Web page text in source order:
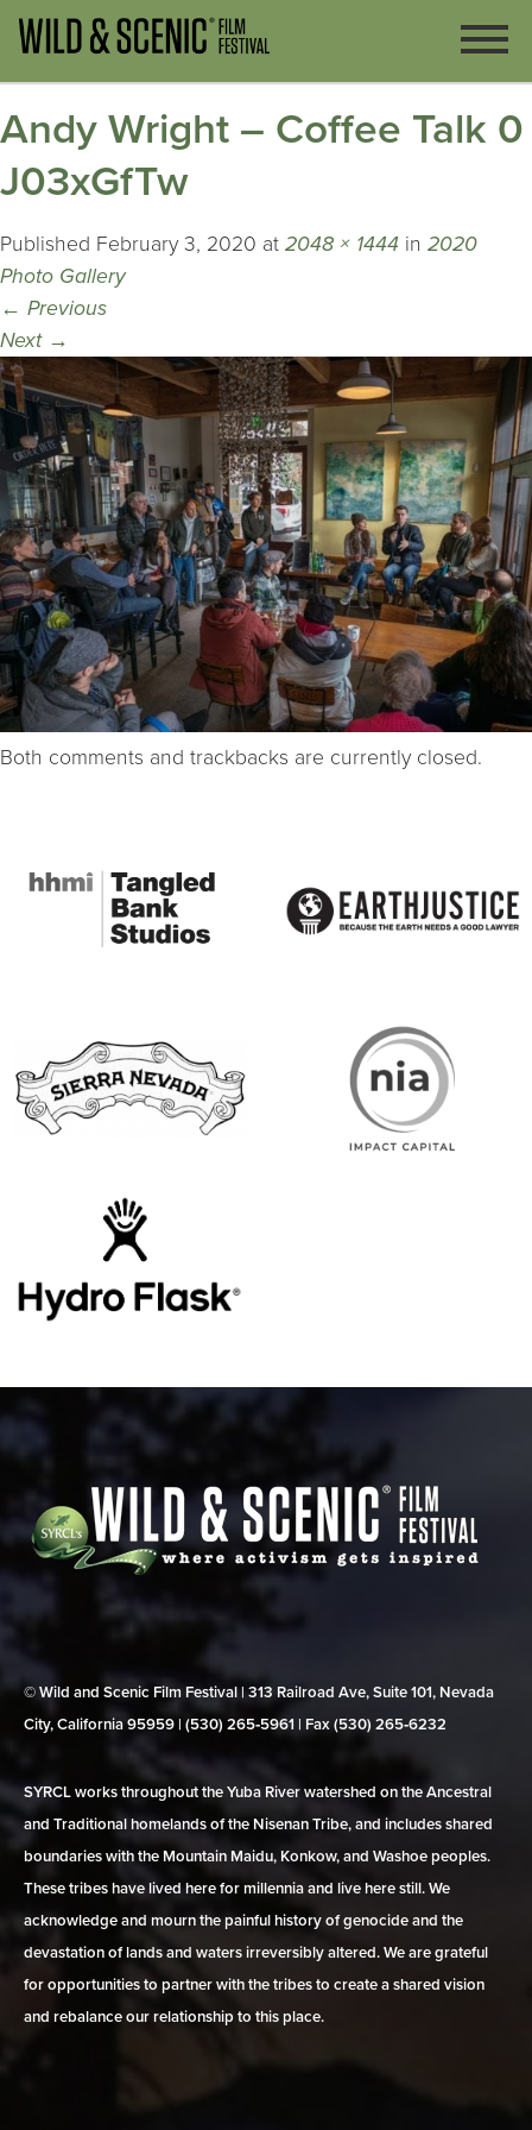
Andy Wright – Coffee Talk 0
J03xGfTw
Published February 3, 2020 at 2048 × 1444 in 2020
Photo Gallery
← Previous
Next →
Both comments and trackbacks are currently closed.
© Wild and Scenic Film Festival | 313 Railroad Ave, Suite 101, Nevada
City, California 95959 | (530) 265‑5961 | Fax (530) 265‑6232
SYRCL works throughout the Yuba River watershed on the Ancestral
and Traditional homelands of the Nisenan Tribe, and includes shared
boundaries with the Mountain Maidu, Konkow, and Washoe peoples.
These tribes have lived here for millennia and live here still. We
acknowledge and mourn the painful history of genocide and the
devastation of lands and waters irreversibly altered. We are grateful
for opportunities to partner with the tribes to create a shared vision
and rebalance our relationship to this place.